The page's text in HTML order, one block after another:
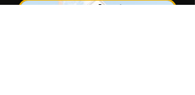
Foundation